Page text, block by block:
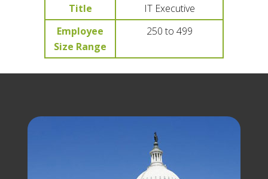
Title
IT Executive
Employee
Size Range
250 to 499